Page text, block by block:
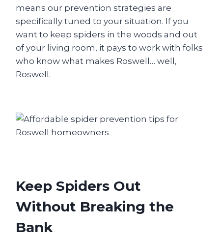
means our prevention strategies are
specifically tuned to your situation. If you
want to keep spiders in the woods and out
of your living room, it pays to work with folks
who know what makes Roswell… well,
Roswell.
Keep Spiders Out
Without Breaking the
Bank